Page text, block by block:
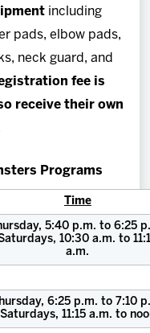
including
pads, elbow pads,
neck guard, and
fee is
receive their own
Programs
Time
5:40 p.m. to 6:25
10:30 a.m. to
a.m.
6:25 p.m. to 7:10
Saturdays, 11:15 a.m. to